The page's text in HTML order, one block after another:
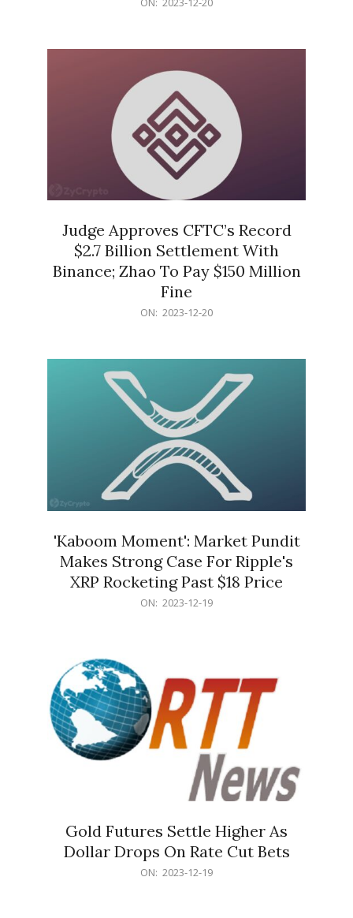
Judge Approves CFTC’s Record
$2.7 Billion Settlement With
Binance; Zhao To Pay $150 Million
Fine
ON: 2023-12-20
'Kaboom Moment': Market Pundit
Makes Strong Case For Ripple's
XRP Rocketing Past $18 Price
ON: 2023-12-19
Gold Futures Settle Higher As
Dollar Drops On Rate Cut Bets
ON: 2023-12-19